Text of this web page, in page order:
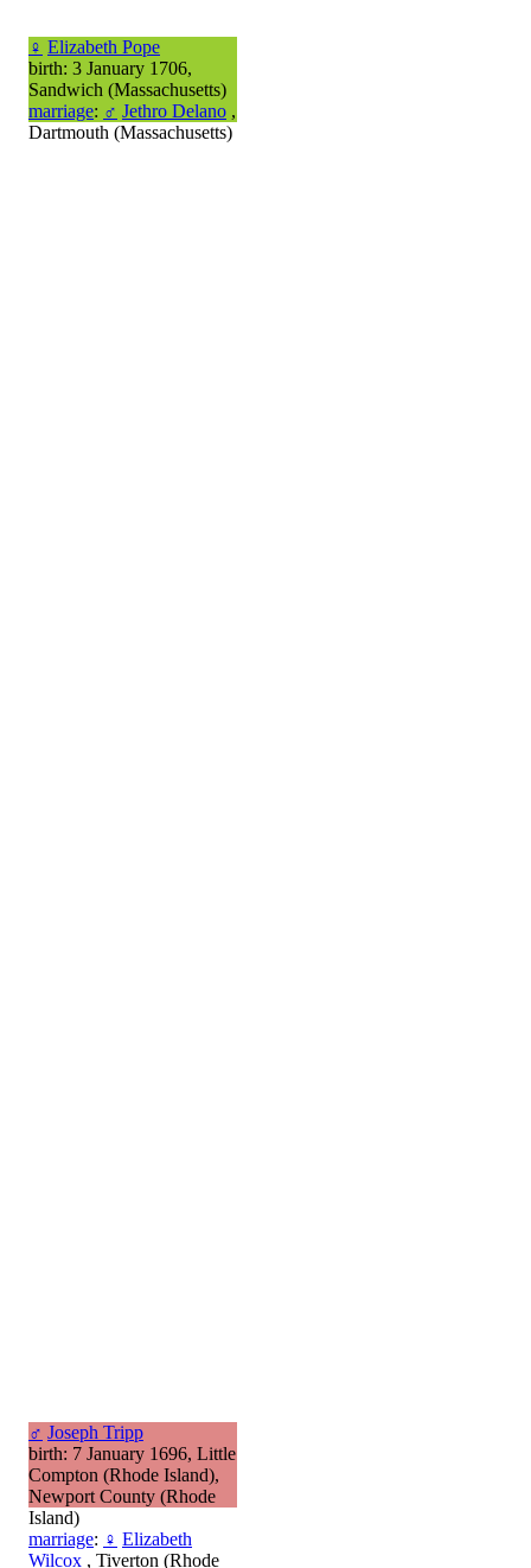
♀ Elizabeth Pope
birth: 3 January 1706,
Sandwich (Massachusetts)
marriage: ♂ Jethro Delano ,
Dartmouth (Massachusetts)
♂ Joseph Tripp
birth: 7 January 1696, Little
Compton (Rhode Island),
Newport County (Rhode
Island)
marriage: ♀ Elizabeth
Wilcox , Tiverton (Rhode